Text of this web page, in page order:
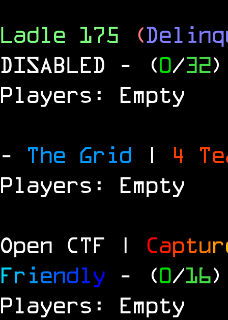
Ladle 175 (
DISABLED
- (0/32)
Players: Empty
- The Grid | 4
Players: Empty
Open CTF | Captur
Friendly - (0/16)
Players: Empty